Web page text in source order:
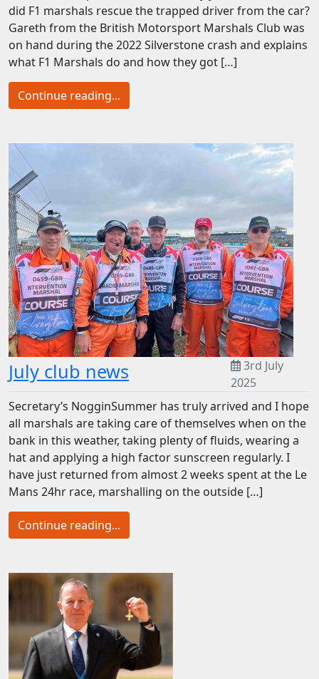
did F1 marshals rescue the trapped driver from the car?
Gareth from the British Motorsport Marshals Club was
on hand during the 2022 Silverstone crash and explains
what F1 Marshals do and how they got […]
Continue reading...
July club news
3rd July
2025
Secretary’s NogginSummer has truly arrived and I hope
all marshals are taking care of themselves when on the
bank in this weather, taking plenty of fluids, wearing a
hat and applying a high factor sunscreen regularly. I
have just returned from almost 2 weeks spent at the Le
Mans 24hr race, marshalling on the outside […]
Continue reading...